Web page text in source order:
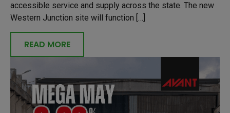
accessible service and supply across the state. The new
Western Junction site will function […]
READ MORE